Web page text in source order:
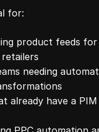
for:
product feeds for
needing
already have a